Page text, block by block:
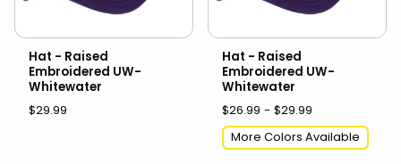
Hat - Raised
Embroidered UW-
Whitewater
$29.99
Hat - Raised
Embroidered UW-
Whitewater
$26.99 - $29.99
More Colors Available